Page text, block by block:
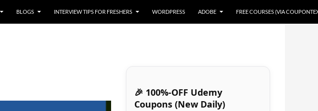
BLOGS INTERVIEW TIPS FOR FRESHERS WORDPRESS ADOBE FREE COURSES (VIA
🎉 100%-OFF Udemy
Coupons (New Daily)